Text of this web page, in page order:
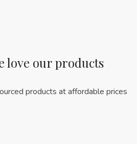
love our products
products at affordable prices